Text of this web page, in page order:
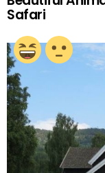
Safari